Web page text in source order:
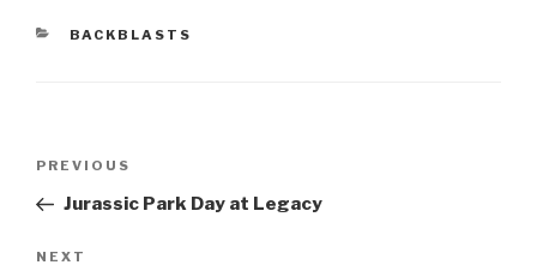
CATEGORIES
BACKBLASTS
Previous
Post
PREVIOUS
Jurassic Park Day at Legacy
Next
NEXT